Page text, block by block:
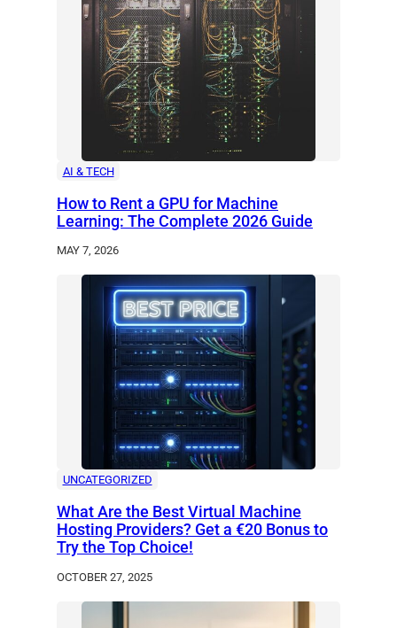
AI & TECH
How to Rent a GPU for Machine
Learning: The Complete 2026 Guide
MAY 7, 2026
UNCATEGORIZED
What Are the Best Virtual Machine
Hosting Providers? Get a €20 Bonus to
Try the Top Choice!
OCTOBER 27, 2025